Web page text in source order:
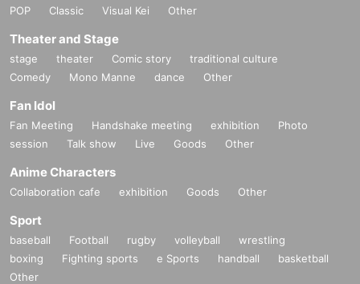
POP
Classic Visual Kei Other
Theater and Stage
stage theater Comic story
traditional culture
Comedy
Mono Manne dance Other
Fan Idol
Fan Meeting Handshake meeting exhibition
Photo
session
Talk show Live Goods Other
Anime Characters
Collaboration cafe exhibition Goods Other
Sport
baseball Football rugby volleyball
wrestling
boxing
Fighting sports e Sports handball
basketball
Other